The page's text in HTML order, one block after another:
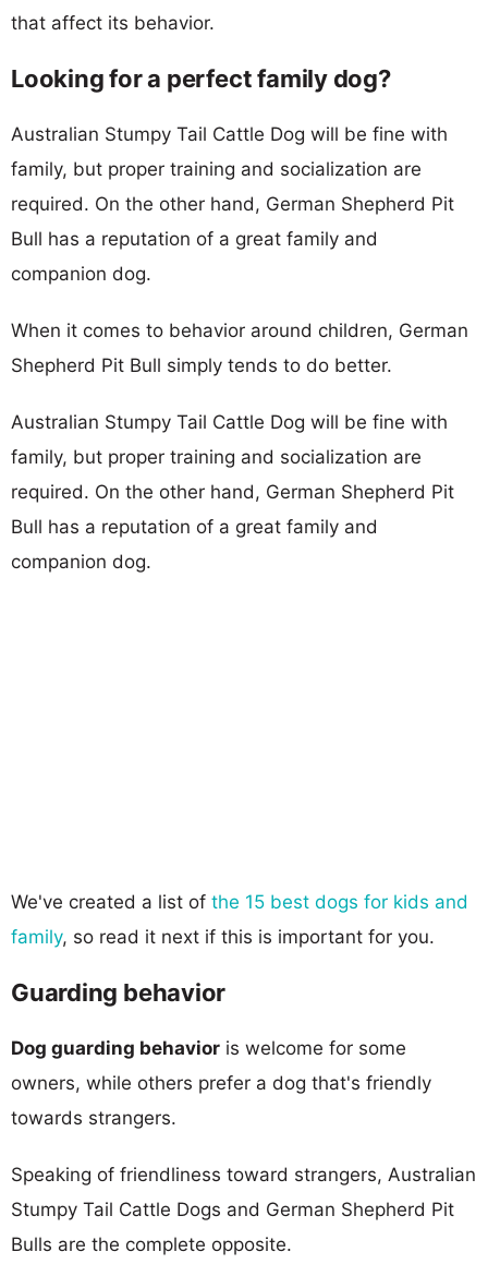
that affect its behavior.
Looking for a perfect family dog?
Australian Stumpy Tail Cattle Dog will be fine with
family, but proper training and socialization are
required. On the other hand, German Shepherd Pit
Bull has a reputation of a great family and
companion dog.
When it comes to behavior around children, German
Shepherd Pit Bull simply tends to do better.
Australian Stumpy Tail Cattle Dog will be fine with
family, but proper training and socialization are
required. On the other hand, German Shepherd Pit
Bull has a reputation of a great family and
companion dog.
We've created a list of the 15 best dogs for kids and
family, so read it next if this is important for you.
Guarding behavior
Dog guarding behavior is welcome for some
owners, while others prefer a dog that's friendly
towards strangers.
Speaking of friendliness toward strangers, Australian
Stumpy Tail Cattle Dogs and German Shepherd Pit
Bulls are the complete opposite.